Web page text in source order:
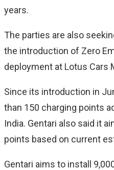
years.
The parties are also
the introduction of Zero
deployment at Lotus Cars
Since its introduction in
than 150 charging points
India. Gentari also said it
points based on current
Gentari aims to install